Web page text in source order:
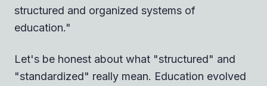
structured and organized systems of
education."
Let's be honest about what "structured" and
"standardized" really mean. Education evolved